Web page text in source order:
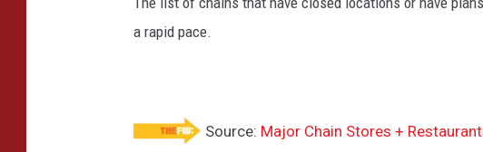
a rapid pace.
Source: Major Chain Stores +